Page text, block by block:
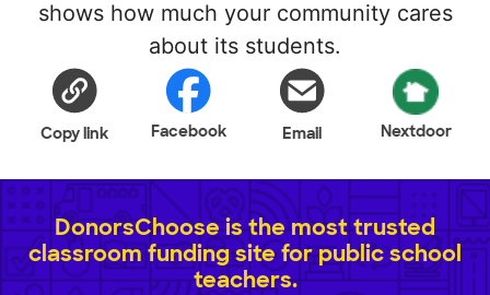
shows how much your community cares
about its students.
Copy link Facebook Email Nextdoor
DonorsChoose is the most trusted
classroom funding site for public school
teachers.